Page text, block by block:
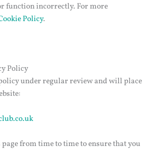
function incorrectly. For more
Policy.
Policy
under regular review and will place
from time to time to ensure that you